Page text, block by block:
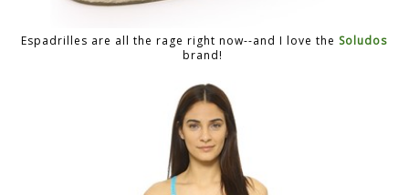
Espadrilles are all the rage right now--and I love the Soludos
brand!